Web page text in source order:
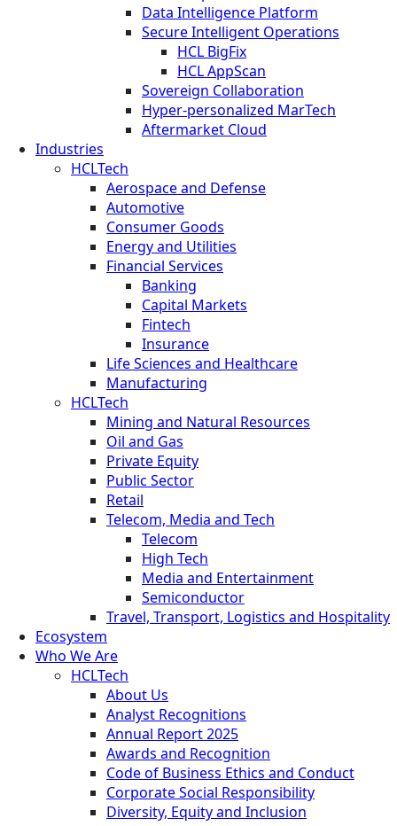
Data Intelligence Platform
Secure Intelligent Operations
HCL BigFix
HCL AppScan
Sovereign Collaboration
Hyper-personalized MarTech
Aftermarket Cloud
Industries
HCLTech
Aerospace and Defense
Automotive
Consumer Goods
Energy and Utilities
Financial Services
Banking
Capital Markets
Fintech
Insurance
Life Sciences and Healthcare
Manufacturing
HCLTech
Mining and Natural Resources
Oil and Gas
Private Equity
Public Sector
Retail
Telecom, Media and Tech
Telecom
High Tech
Media and Entertainment
Semiconductor
Travel, Transport, Logistics and Hospitality
Ecosystem
Who We Are
HCLTech
About Us
Analyst Recognitions
Annual Report 2025
Awards and Recognition
Code of Business Ethics and Conduct
Corporate Social Responsibility
Diversity, Equity and Inclusion